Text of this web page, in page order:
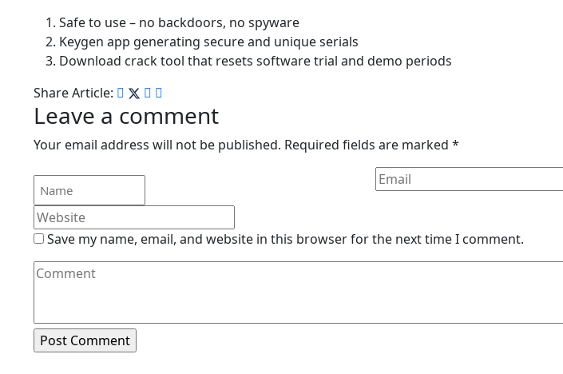
Safe to use – no backdoors, no spyware
Keygen app generating secure and unique serials
Download crack tool that resets software trial and demo periods
Share Article:
Leave a comment
Your email address will not be published. Required fields are marked *
Save my name, email, and website in this browser for the next time I comment.